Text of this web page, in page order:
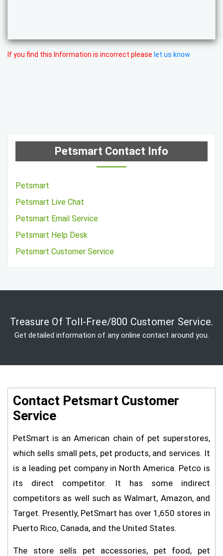
If you find this Information is incorrect please let us know
Petsmart Contact Info
Petsmart
Petsmart Live Chat
Petsmart Email Service
Petsmart Help Desk
Petsmart Customer Service
Treasure Of Toll-Free/800 Customer Service.
Get detailed information of any online contact around you.
Contact Petsmart Customer
Service
PetSmart is an American chain of pet superstores,
which sells small pets, pet products, and services. It
is a leading pet company in North America. Petco is
its direct competitor. It has some indirect
competitors as well such as Walmart, Amazon, and
Target. Presently, PetSmart has over 1,650 stores in
Puerto Rico, Canada, and the United States.
The store sells pet accessories, pet food, pet